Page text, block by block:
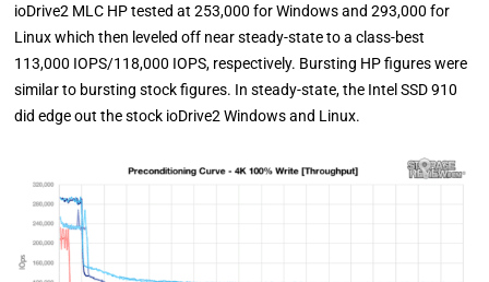
ioDrive2 MLC HP tested at 253,000 for Windows and 293,000 for
Linux which then leveled off near steady-state to a class-best
113,000 IOPS/118,000 IOPS, respectively. Bursting HP figures were
similar to bursting stock figures. In steady-state, the Intel SSD 910
did edge out the stock ioDrive2 Windows and Linux.